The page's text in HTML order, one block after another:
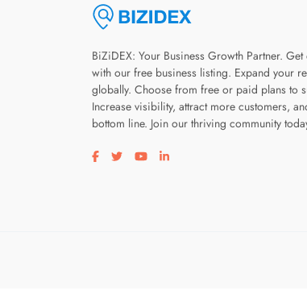
BiZiDEX: Your Business Growth Partner.
with our free business listing. Expand your
globally. Choose from free or paid plans to
Increase visibility, attract more customers,
bottom line. Join our thriving community
Visit our facebook page
Visit our twitter page
Visit our youtube page
Visit our linkedin page